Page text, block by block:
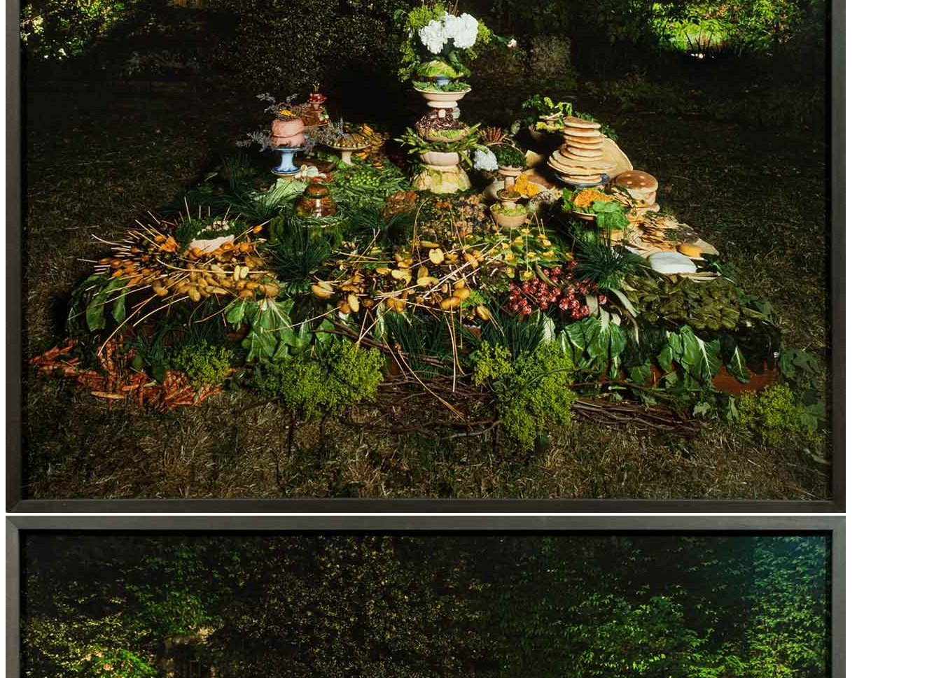
Home
Who We Are
Collection
Projects
News
Media Centre
Publications
Menu Menu
ITA